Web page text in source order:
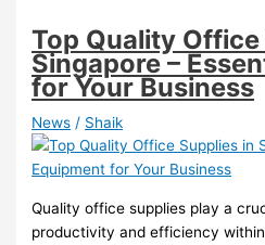
Top Quality
Singapore –
for Your Business
News / Shaik
Quality office supplies play a
productivity and efficiency